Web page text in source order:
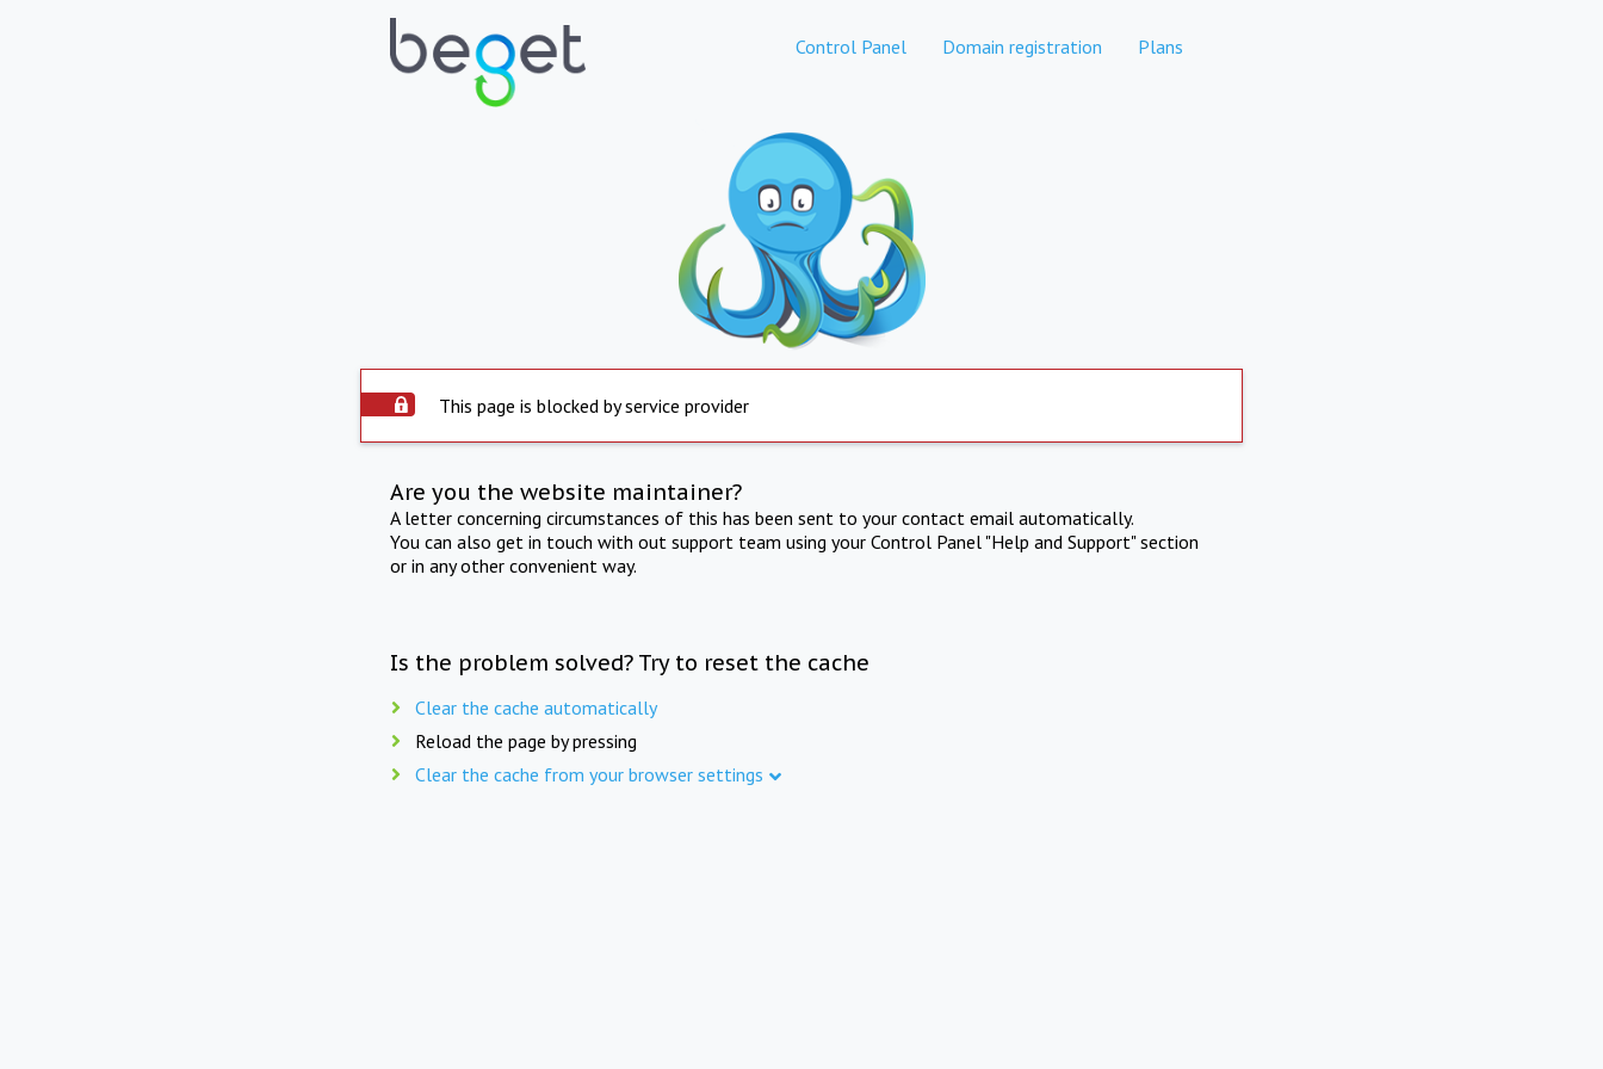
Control Panel Domain registration Plans
This page is blocked by service provider
Are you the website maintainer?
A letter concerning circumstances of this has been sent to your contact email automatically.
You can also get in touch with out support team using your Control Panel "Help and Support" section
or in any other convenient way.
Is the problem solved? Try to reset the cache
Clear the cache automatically
Reload the page by pressing
Clear the cache from your browser settings